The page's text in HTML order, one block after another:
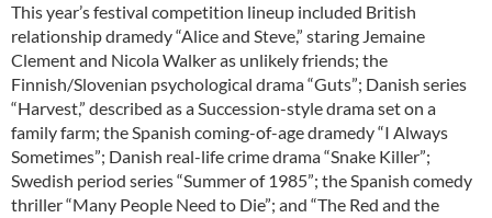
This year’s festival competition lineup included British
relationship dramedy “Alice and Steve,” staring Jemaine
Clement and Nicola Walker as unlikely friends; the
Finnish/Slovenian psychological drama “Guts”; Danish series
“Harvest,” described as a Succession-style drama set on a
family farm; the Spanish coming-of-age dramedy “I Always
Sometimes”; Danish real-life crime drama “Snake Killer”;
Swedish period series “Summer of 1985”; the Spanish comedy
thriller “Many People Need to Die”; and “The Red and the